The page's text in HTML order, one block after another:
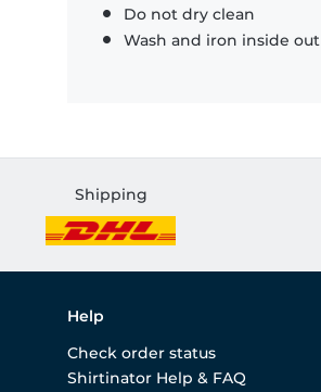
Do not dry clean
Wash and iron inside out
Shipping
Help
Check order status
Shirtinator Help & FAQ